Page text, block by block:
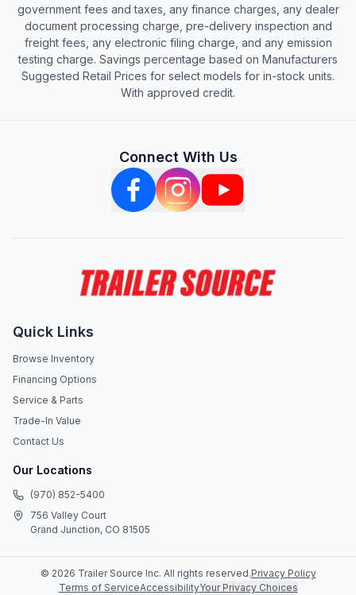
government fees and taxes, any finance charges, any dealer
document processing charge, pre-delivery inspection and
freight fees, any electronic filing charge, and any emission
testing charge. Savings percentage based on Manufacturers
Suggested Retail Prices for select models for in-stock units.
With approved credit.
Connect With Us
Quick Links
Browse Inventory
Financing Options
Service & Parts
Trade-In Value
Contact Us
Our Locations
(970) 852-5400
756 Valley Court
Grand Junction, CO 81505
© 2026 Trailer Source Inc. All rights reserved.Privacy Policy
Terms of ServiceAccessibilityYour Privacy Choices